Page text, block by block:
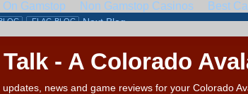
- A Colorado
news and game reviews for your Colorado